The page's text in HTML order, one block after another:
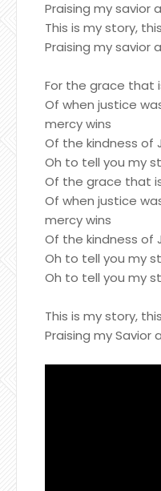
Praising my savior
This is my story,
Praising my savior
For the grace that
Of when justice
mercy wins
Of the kindness of
Oh to tell you my
Of the grace that
Of when justice
mercy wins
Of the kindness of
Oh to tell you my
Oh to tell you my
This is my story,
Praising my Savior